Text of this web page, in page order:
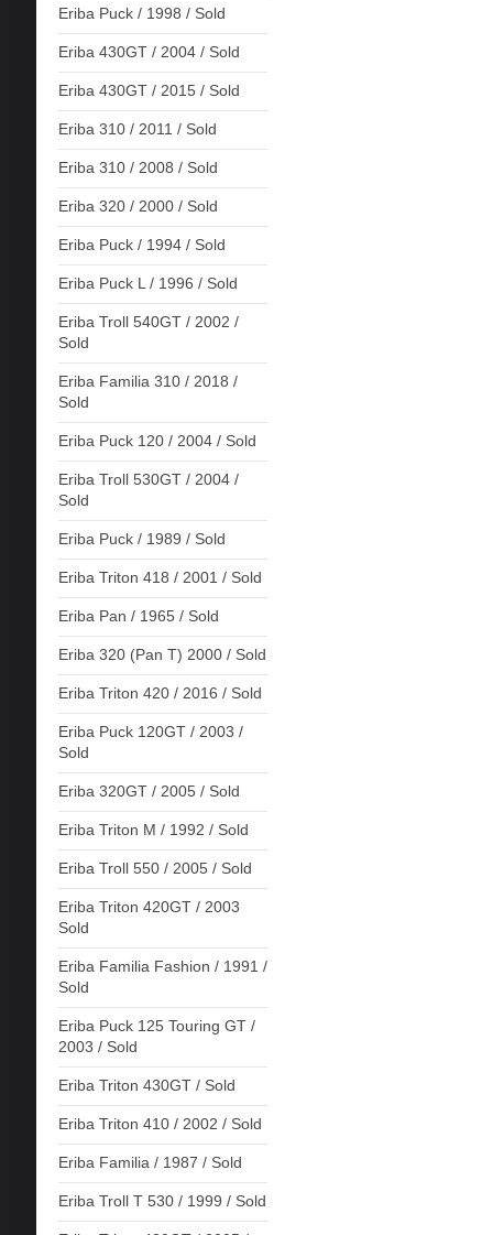
Eriba Puck / 1998 / Sold
Eriba 430GT / 2004 / Sold
Eriba 430GT / 2015 / Sold
Eriba 310 / 2011 / Sold
Eriba 310 / 2008 / Sold
Eriba 320 / 2000 / Sold
Eriba Puck / 1994 / Sold
Eriba Puck L / 1996 / Sold
Eriba Troll 540GT / 2002 /
Sold
Eriba Familia 310 / 2018 /
Sold
Eriba Puck 120 / 2004 / Sold
Eriba Troll 530GT / 2004 /
Sold
Eriba Puck / 1989 / Sold
Eriba Triton 418 / 2001 / Sold
Eriba Pan / 1965 / Sold
Eriba 320 (Pan T) 2000 / Sold
Eriba Triton 420 / 2016 / Sold
Eriba Puck 120GT / 2003 /
Sold
Eriba 320GT / 2005 / Sold
Eriba Triton M / 1992 / Sold
Eriba Troll 550 / 2005 / Sold
Eriba Triton 420GT / 2003
Sold
Eriba Familia Fashion / 1991 /
Sold
Eriba Puck 125 Touring GT /
2003 / Sold
Eriba Triton 430GT / Sold
Eriba Triton 410 / 2002 / Sold
Eriba Familia / 1987 / Sold
Eriba Troll T 530 / 1999 / Sold